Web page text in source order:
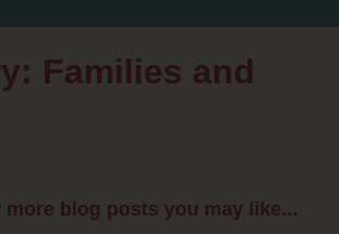
Families and
more blog posts you may like...